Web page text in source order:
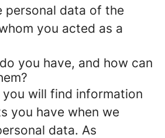
personal data of the
you acted as a
you have, and how can
will find information
you have when we
data. As